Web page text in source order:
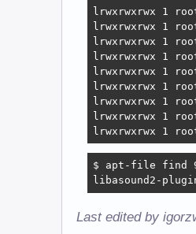
lrwxrwxrwx 1
lrwxrwxrwx 1
lrwxrwxrwx 1
lrwxrwxrwx 1
lrwxrwxrwx 1
lrwxrwxrwx 1
lrwxrwxrwx 1
lrwxrwxrwx 1
lrwxrwxrwx 1
$ apt-file find
libasound2-
Last edited by